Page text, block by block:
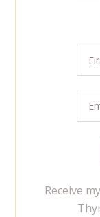
Receive